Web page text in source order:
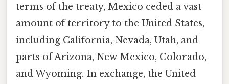
terms of the treaty, Mexico ceded a vast
amount of territory to the United States,
including California, Nevada, Utah, and
parts of Arizona, New Mexico, Colorado,
and Wyoming. In exchange, the United